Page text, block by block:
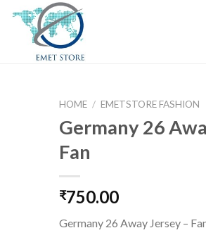
HOME / EMETSTORE FASHION
Germany 26
Fan
₹750.00
Germany 26 Away Jersey –